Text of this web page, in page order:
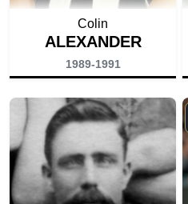
Colin
ALEXANDER
1989-1991